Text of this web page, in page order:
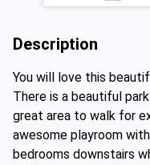
Description
You will love this
There is a beautiful
great area to walk for
awesome playroom
bedrooms downstairs